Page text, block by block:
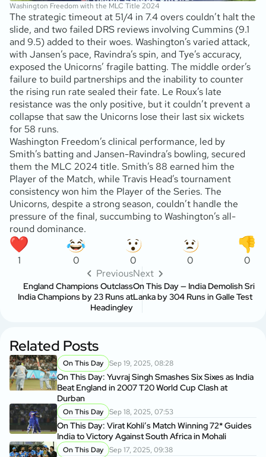
Washington Freedom with the MLC Title 2024
The strategic timeout at 51/4 in 7.4 overs couldn’t halt the
slide, and two failed DRS reviews involving Cummins (9.1
and 9.5) added to their woes. Washington’s varied attack,
with Jansen’s pace, Ravindra’s spin, and Tye’s accuracy,
exposed the Unicorns’ fragile batting. The middle order’s
failure to build partnerships and the inability to counter
the rising run rate sealed their fate. Le Roux’s late
resistance was the only positive, but it couldn’t prevent a
collapse that saw the Unicorns lose their last six wickets
for 58 runs.
Washington Freedom’s clinical performance, led by
Smith’s batting and Jansen-Ravindra’s bowling, secured
them the MLC 2024 title. Smith’s 88 earned him the
Player of the Match, while Travis Head’s tournament
consistency won him the Player of the Series. The
Unicorns, despite a strong season, couldn’t handle the
pressure of the final, succumbing to Washington’s all-
round dominance.
1 0 0 0
0
Previous
England Champions Outclass
India Champions by 23 Runs at
Headingley
Next
On This Day — India Demolish Sri
Lanka by 304 Runs in Galle Test
Related Posts
On This Day Sep 19, 2025, 08:28
On This Day: Yuvraj Singh Smashes Six Sixes as India
Beat England in 2007 T20 World Cup Clash at
Durban
On This Day Sep 18, 2025, 07:53
On This Day: Virat Kohli’s Match Winning 72* Guides
India to Victory Against South Africa in Mohali
On This Day Sep 17, 2025, 09:38